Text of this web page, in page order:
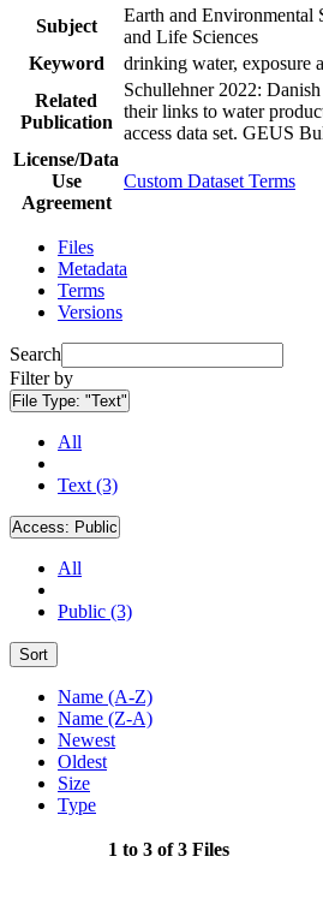
Subject
Earth and Environmental
and Life Sciences
Keyword
drinking water, exposure
Related
Publication
Schullehner 2022:
their links to water
access data set. GEUS
License/Data
Use
Agreement
Custom Dataset Terms
Files
Metadata
Terms
Versions
Search
Filter by
File Type: "Text"
All
Text (3)
Access: Public
All
Public (3)
Sort
Name (A-Z)
Name (Z-A)
Newest
Oldest
Size
Type
1 to 3 of 3 Files